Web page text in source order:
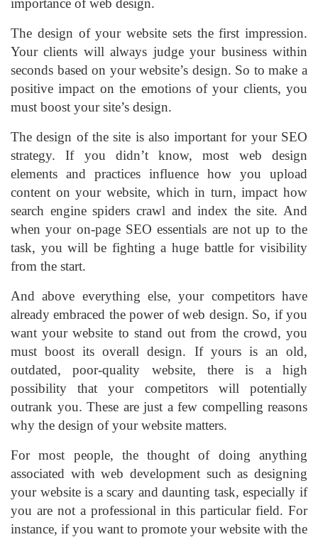
importance of web design.
The design of your website sets the first impression.
Your clients will always judge your business within
seconds based on your website’s design. So to make a
positive impact on the emotions of your clients, you
must boost your site’s design.
The design of the site is also important for your SEO
strategy. If you didn’t know, most web design
elements and practices influence how you upload
content on your website, which in turn, impact how
search engine spiders crawl and index the site. And
when your on-page SEO essentials are not up to the
task, you will be fighting a huge battle for visibility
from the start.
And above everything else, your competitors have
already embraced the power of web design. So, if you
want your website to stand out from the crowd, you
must boost its overall design. If yours is an old,
outdated, poor-quality website, there is a high
possibility that your competitors will potentially
outrank you. These are just a few compelling reasons
why the design of your website matters.
For most people, the thought of doing anything
associated with web development such as designing
your website is a scary and daunting task, especially if
you are not a professional in this particular field. For
instance, if you want to promote your website with the